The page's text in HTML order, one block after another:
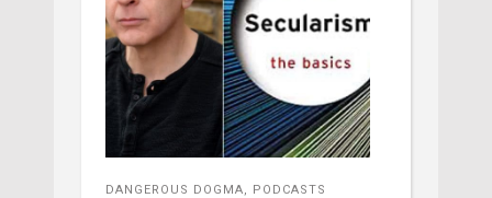
DANGEROUS DOGMA PODCASTS